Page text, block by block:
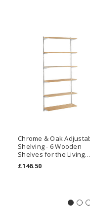
Chrome & Oak
Shelving - 6 Wooden
Shelves for the Living
Room
£146.50